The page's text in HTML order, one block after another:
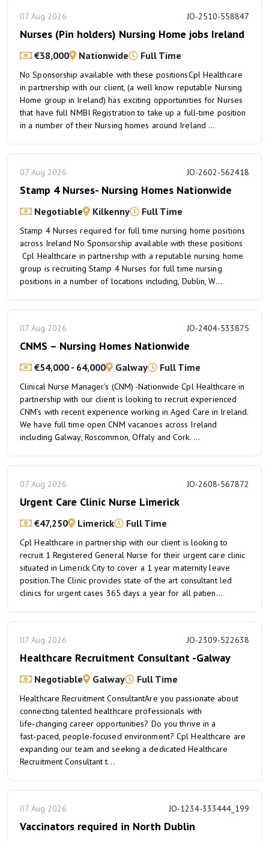
07 Aug 2026 JO-2510-558847
Nurses (Pin holders) Nursing Home jobs Ireland
€38,000 Nationwide Full Time
No Sponsorship available with these positionsCpl Healthcare
in partnership with our client, (a well know reputable Nursing
Home group in Ireland) has exciting opportunities for Nurses
that have full NMBI Registration to take up a full-time position
in a number of their Nursing homes around Ireland ...
07 Aug 2026 JO-2602-562418
Stamp 4 Nurses- Nursing Homes Nationwide
Negotiable Kilkenny Full Time
Stamp 4 Nurses required for full time nursing home positions
across Ireland No Sponsorship available with these positions
Cpl Healthcare in partnership with a reputable nursing home
group is recruiting Stamp 4 Nurses for full time nursing
positions in a number of locations including, Dublin, W...
07 Aug 2026 JO-2404-533875
CNMS – Nursing Homes Nationwide
€54,000 - 64,000 Galway Full Time
Clinical Nurse Manager’s (CNM) -Nationwide Cpl Healthcare in
partnership with our client is looking to recruit experienced
CNM’s with recent experience working in Aged Care in Ireland.
We have full time open CNM vacancies across Ireland
including Galway, Roscommon, Offaly and Cork. ...
07 Aug 2026 JO-2608-567872
Urgent Care Clinic Nurse Limerick
€47,250 Limerick Full Time
Cpl Healthcare in partnership with our client is looking to
recruit 1 Registered General Nurse for their urgent care clinic
situated in Limerick City to cover a 1 year maternity leave
position.The Clinic provides state of the art consultant led
clinics for urgent cases 365 days a year for all patien...
07 Aug 2026 JO-2309-522638
Healthcare Recruitment Consultant -Galway
Negotiable Galway Full Time
Healthcare Recruitment ConsultantAre you passionate about
connecting talented healthcare professionals with
life‑changing career opportunities? Do you thrive in a
fast‑paced, people‑focused environment? Cpl Healthcare are
expanding our team and seeking a dedicated Healthcare
Recruitment Consultant t...
07 Aug 2026 JO-1234-333444_199
Vaccinators required in North Dublin